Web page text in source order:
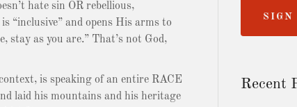
hate sin OR rebellious,
“inclusive” and opens His arms to
stay as you are.” That’s not God,
is speaking of an entire RACE
laid his mountains and his heritage
SIGN
Recent